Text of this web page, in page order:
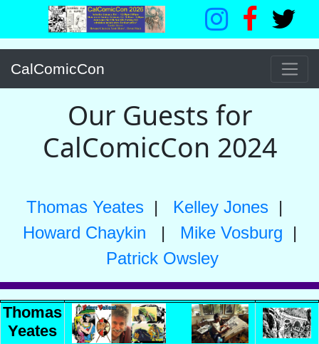
CalComicCon
Our Guests for
CalComicCon 2024
Thomas Yeates | Kelley Jones |
Howard Chaykin | Mike Vosburg |
Patrick Owsley
Thomas
Yeates